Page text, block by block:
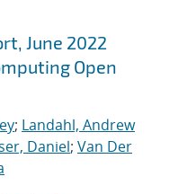
June 2022
Open
; Landahl, Andrew
Daniel; Van Der